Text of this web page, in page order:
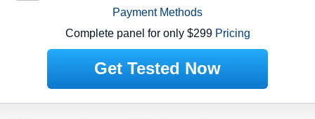
Payment Methods
Complete panel for only $299 Pricing
Get Tested Now